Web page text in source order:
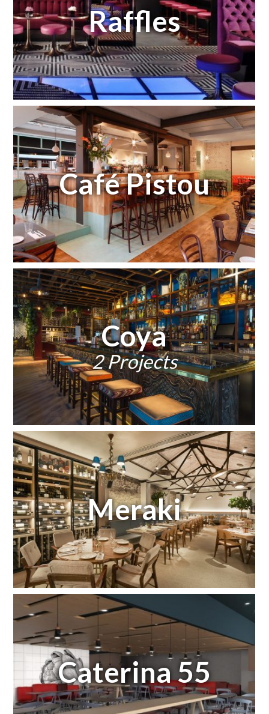
Raffles
Café Pistou
Coya
2 Projects
Meraki
Caterina 55